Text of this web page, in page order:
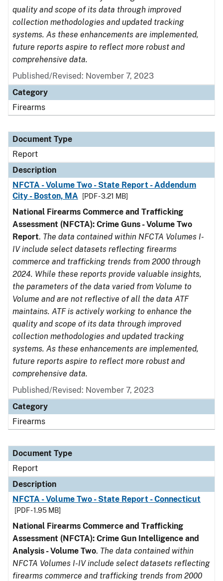
quality and scope of its data through improved
collection methodologies and updated tracking
systems. As these enhancements are implemented,
future reports aspire to reflect more robust and
comprehensive data.
Published/Revised: November 7, 2023
Category
Firearms
Document Type
Report
Description
NFCTA - Volume Two - State Report - Addendum
City - Boston, MA
[PDF - 3.21 MB]
National Firearms Commerce and Trafficking
Assessment (NFCTA): Crime Guns - Volume Two
Report. The data contained within NFCTA Volumes I-
IV include select datasets reflecting firearms
commerce and trafficking trends from 2000 through
2024. While these reports provide valuable insights,
the parameters of the data varied from Volume to
Volume and are not reflective of all the data ATF
maintains. ATF is actively working to enhance the
quality and scope of its data through improved
collection methodologies and updated tracking
systems. As these enhancements are implemented,
future reports aspire to reflect more robust and
comprehensive data.
Published/Revised: November 7, 2023
Category
Firearms
Document Type
Report
Description
NFCTA - Volume Two - State Report - Connecticut
[PDF - 1.95 MB]
National Firearms Commerce and Trafficking
Assessment (NFCTA): Crime Gun Intelligence and
Analysis - Volume Two. The data contained within
NFCTA Volumes I-IV include select datasets reflecting
firearms commerce and trafficking trends from 2000